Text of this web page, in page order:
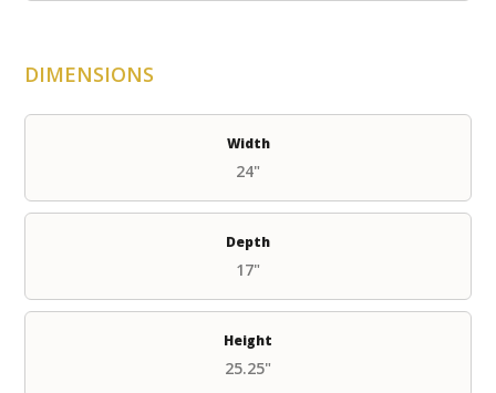
DIMENSIONS
Width
24"
Depth
17"
Height
25.25"